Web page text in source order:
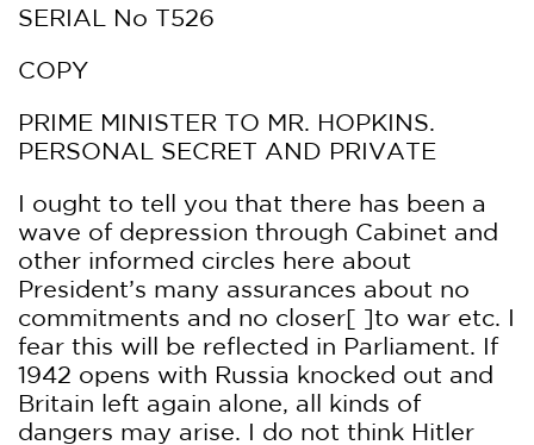
SERIAL No T526
COPY
PRIME MINISTER TO MR. HOPKINS.
PERSONAL SECRET AND PRIVATE
I ought to tell you that there has been a
wave of depression through Cabinet and
other informed circles here about
President’s many assurances about no
commitments and no closer[ ]to war etc. I
fear this will be reflected in Parliament. If
1942 opens with Russia knocked out and
Britain left again alone, all kinds of
dangers may arise. I do not think Hitler